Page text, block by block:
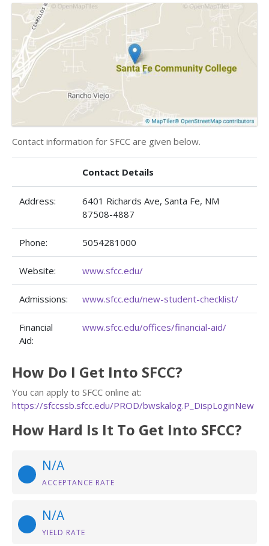
Contact information for SFCC are given below.
Contact Details
Address:
6401 Richards Ave, Santa Fe, NM
87508-4887
Phone: 5054281000
Website: www.sfcc.edu/
Admissions: www.sfcc.edu/new-student-checklist/
Financial
Aid:
www.sfcc.edu/offices/financial-aid/
How Do I Get Into SFCC?
You can apply to SFCC online at:
https://sfccssb.sfcc.edu/PROD/bwskalog.P_DispLoginNew
How Hard Is It To Get Into SFCC?
N/A
ACCEPTANCE RATE
N/A
YIELD RATE